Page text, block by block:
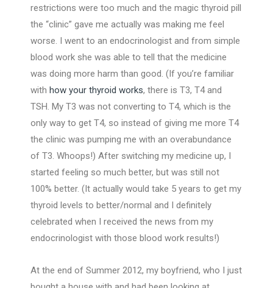
restrictions were too much and the magic thyroid pill
the “clinic” gave me actually was making me feel
worse. I went to an endocrinologist and from simple
blood work she was able to tell that the medicine
was doing more harm than good. (If you’re familiar
with how your thyroid works, there is T3, T4 and
TSH. My T3 was not converting to T4, which is the
only way to get T4, so instead of giving me more T4
the clinic was pumping me with an overabundance
of T3. Whoops!) After switching my medicine up, I
started feeling so much better, but was still not
100% better. (It actually would take 5 years to get my
thyroid levels to better/normal and I definitely
celebrated when I received the news from my
endocrinologist with those blood work results!)
At the end of Summer 2012, my boyfriend, who I just